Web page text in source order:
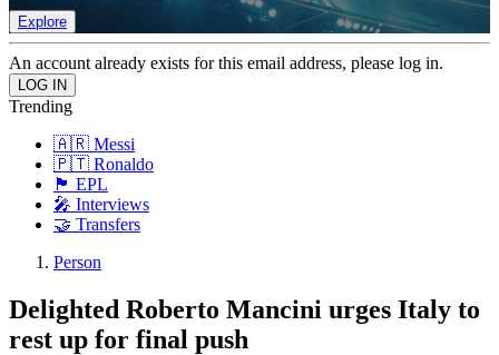
Explore
An account already exists for this email address, please log in.
Trending
🇦🇷 Messi
🇵🇹 Ronaldo
🏴󠁧󠁢󠁥󠁮󠁧󠁿 EPL
🎤 Interviews
🤝 Transfers
Person
Delighted Roberto Mancini urges Italy to
rest up for final push